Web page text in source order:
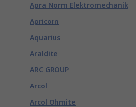
Apra Norm Elektromechanik
Apricorn
Aquarius
Araldite
ARC GROUP
Arcol
Arcol Ohmite